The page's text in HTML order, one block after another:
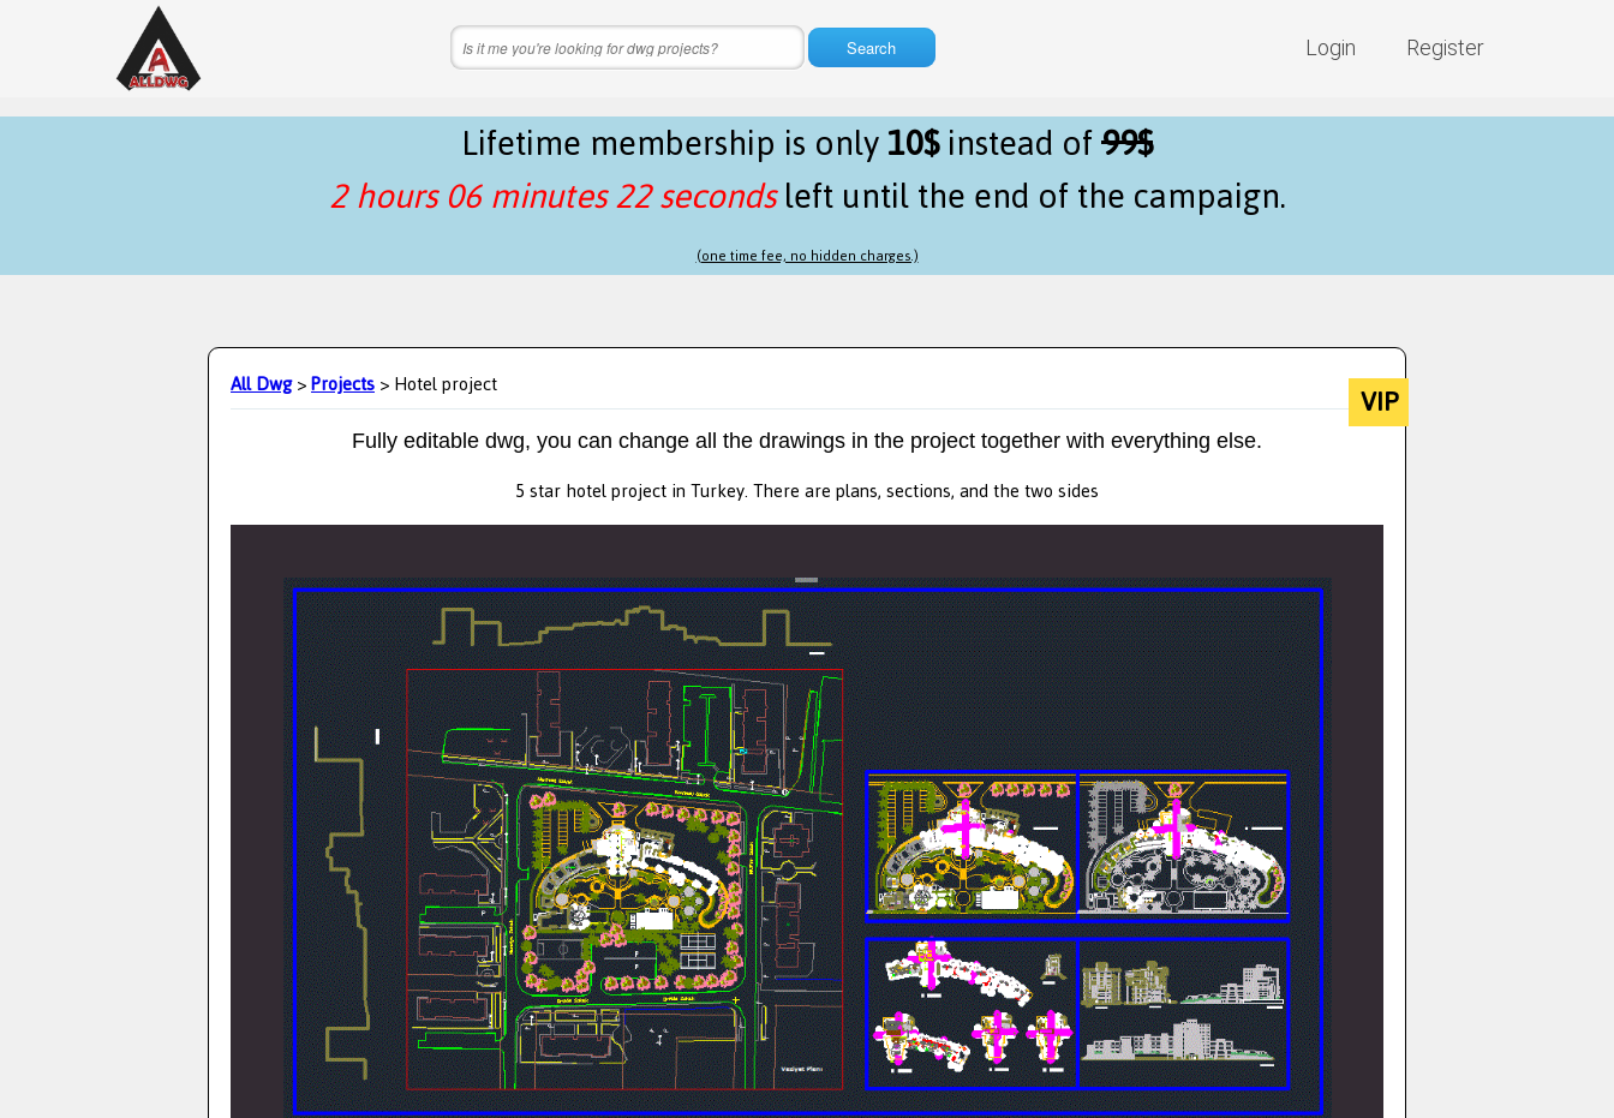
Login Register
Search
Lifetime membership is only10$instead of99$
2 hours 06 minutes 22 secondsleft until the end of the campaign.
(one time fee, no hidden charges.)
All Dwg>Projects> Hotel project VIP
Fully editable dwg, you can change all the drawings in the project together with everything else.
5 star hotel project in Turkey. There are plans, sections, and the two sides